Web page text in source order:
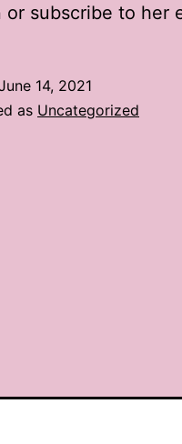
or subscribe to her
14, 2021
as Uncategorized